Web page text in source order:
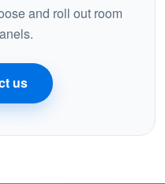
and roll out room
us